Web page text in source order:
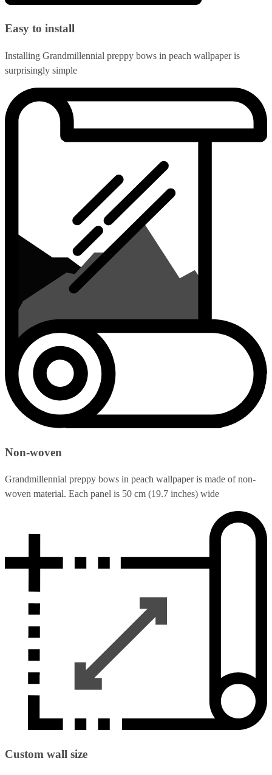
Easy to install
Installing Grandmillennial preppy bows in peach wallpaper is
surprisingly simple
Non-woven
Grandmillennial preppy bows in peach wallpaper is made of non-
woven material. Each panel is 50 cm (19.7 inches) wide
Custom wall size